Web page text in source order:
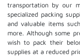
transportation by our
specialized packing
and valuable items
more. Although some
wish to pack their
supplies at a reduced